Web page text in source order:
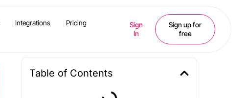
Integrations
Pricing
Sign
In
Sign up for
free
Table of Contents